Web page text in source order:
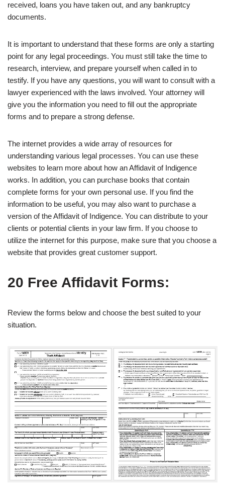
received, loans you have taken out, and any bankruptcy
documents.
It is important to understand that these forms are only a starting
point for any legal proceedings. You must still take the time to
research, interview, and prepare yourself when called in to
testify. If you have any questions, you will want to consult with a
lawyer experienced with the laws involved. Your attorney will
give you the information you need to fill out the appropriate
forms and to prepare a strong defense.
The internet provides a wide array of resources for
understanding various legal processes. You can use these
websites to learn more about how an Affidavit of Indigence
works. In addition, you can purchase books that contain
complete forms for your own personal use. If you find the
information to be useful, you may also want to purchase a
version of the Affidavit of Indigence. You can distribute to your
clients or potential clients in your law firm. If you choose to
utilize the internet for this purpose, make sure that you choose a
website that provides great customer support.
20 Free Affidavit Forms:
Review the forms below and choose the best suited to your
situation.